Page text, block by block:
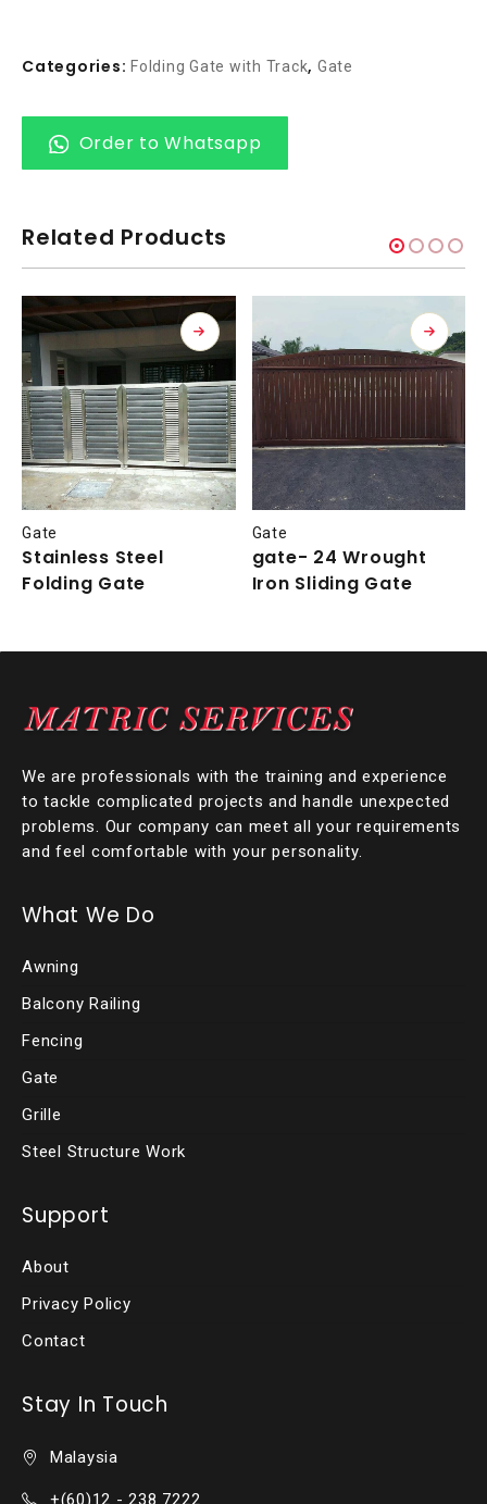
Categories: Folding Gate with Track, Gate
Order to Whatsapp
Related Products
Gate
Stainless Steel
Folding Gate
Gate
gate- 24 Wrought
Iron Sliding Gate
We are professionals with the training and experience
to tackle complicated projects and handle unexpected
problems. Our company can meet all your requirements
and feel comfortable with your personality.
What We Do
Awning
Balcony Railing
Fencing
Gate
Grille
Steel Structure Work
Support
About
Privacy Policy
Contact
Stay In Touch
Malaysia
+(60)12 - 238 7222